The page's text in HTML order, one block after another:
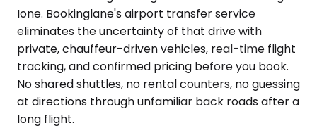
Ione. Bookinglane's airport transfer service
eliminates the uncertainty of that drive with
private, chauffeur-driven vehicles, real-time flight
tracking, and confirmed pricing before you book.
No shared shuttles, no rental counters, no guessing
at directions through unfamiliar back roads after a
long flight.